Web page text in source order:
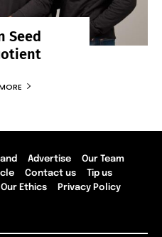
Seed
Advertise
Our Team
Contact us
Tip us
Our Ethics Privacy Policy